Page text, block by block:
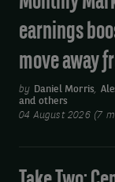
earnings
move away
by Daniel Morris,
and others
04 August 2026 (7